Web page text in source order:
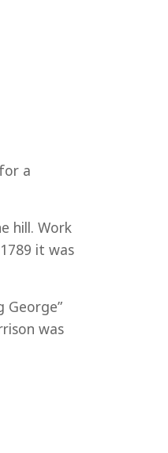
a
hill. Work
it was
George”
was